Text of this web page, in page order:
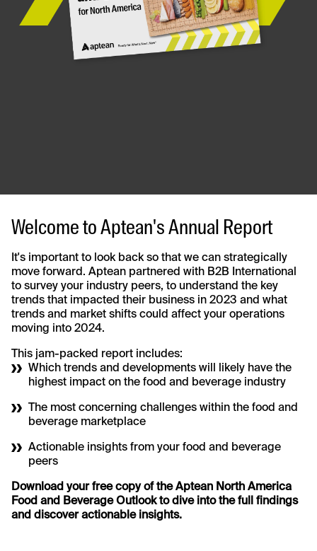
Welcome to Aptean's Annual Report
It's important to look back so that we can strategically
move forward. Aptean partnered with B2B International
to survey your industry peers, to understand the key
trends that impacted their business in 2023 and what
trends and market shifts could affect your operations
moving into 2024.
This jam-packed report includes:
Which trends and developments will likely have the
highest impact on the food and beverage industry
The most concerning challenges within the food and
beverage marketplace
Actionable insights from your food and beverage
peers
Download your free copy of the Aptean North America
Food and Beverage Outlook to dive into the full findings
and discover actionable insights.